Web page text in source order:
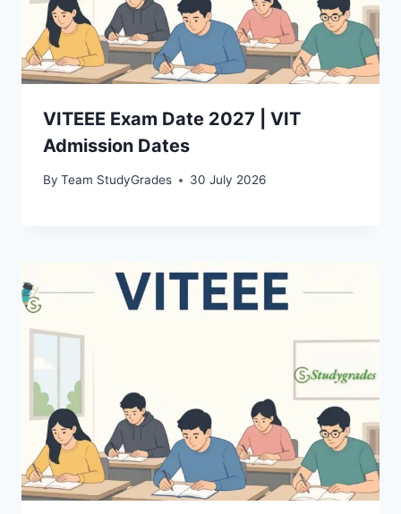
VITEEE Exam Date 2027 | VIT
Admission Dates
By Team StudyGrades 30 July 2026